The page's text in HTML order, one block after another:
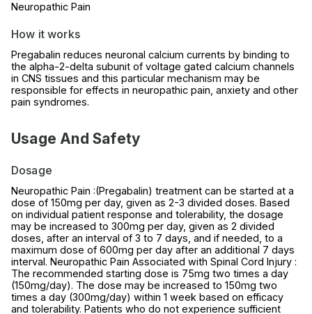
Neuropathic Pain
How it works
Pregabalin reduces neuronal calcium currents by binding to
the alpha-2-delta subunit of voltage gated calcium channels
in CNS tissues and this particular mechanism may be
responsible for effects in neuropathic pain, anxiety and other
pain syndromes.
Usage And Safety
Dosage
Neuropathic Pain :(Pregabalin) treatment can be started at a
dose of 150mg per day, given as 2-3 divided doses. Based
on individual patient response and tolerability, the dosage
may be increased to 300mg per day, given as 2 divided
doses, after an interval of 3 to 7 days, and if needed, to a
maximum dose of 600mg per day after an additional 7 days
interval. Neuropathic Pain Associated with Spinal Cord Injury :
The recommended starting dose is 75mg two times a day
(150mg/day). The dose may be increased to 150mg two
times a day (300mg/day) within 1 week based on efficacy
and tolerability. Patients who do not experience sufficient